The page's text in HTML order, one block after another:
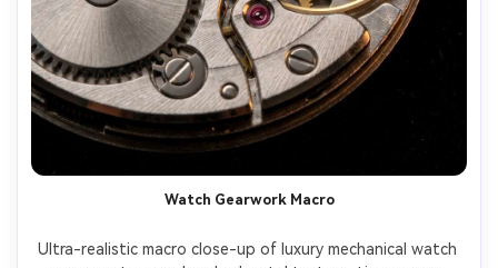
Watch Gearwork Macro
Ultra-realistic macro close-up of luxury mechanical watch